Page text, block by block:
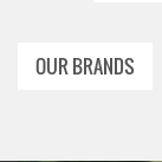
OUR BRANDS